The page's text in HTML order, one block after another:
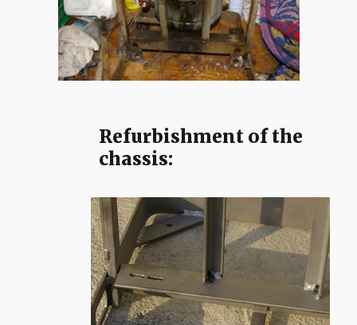
Refurbishment of the
chassis: